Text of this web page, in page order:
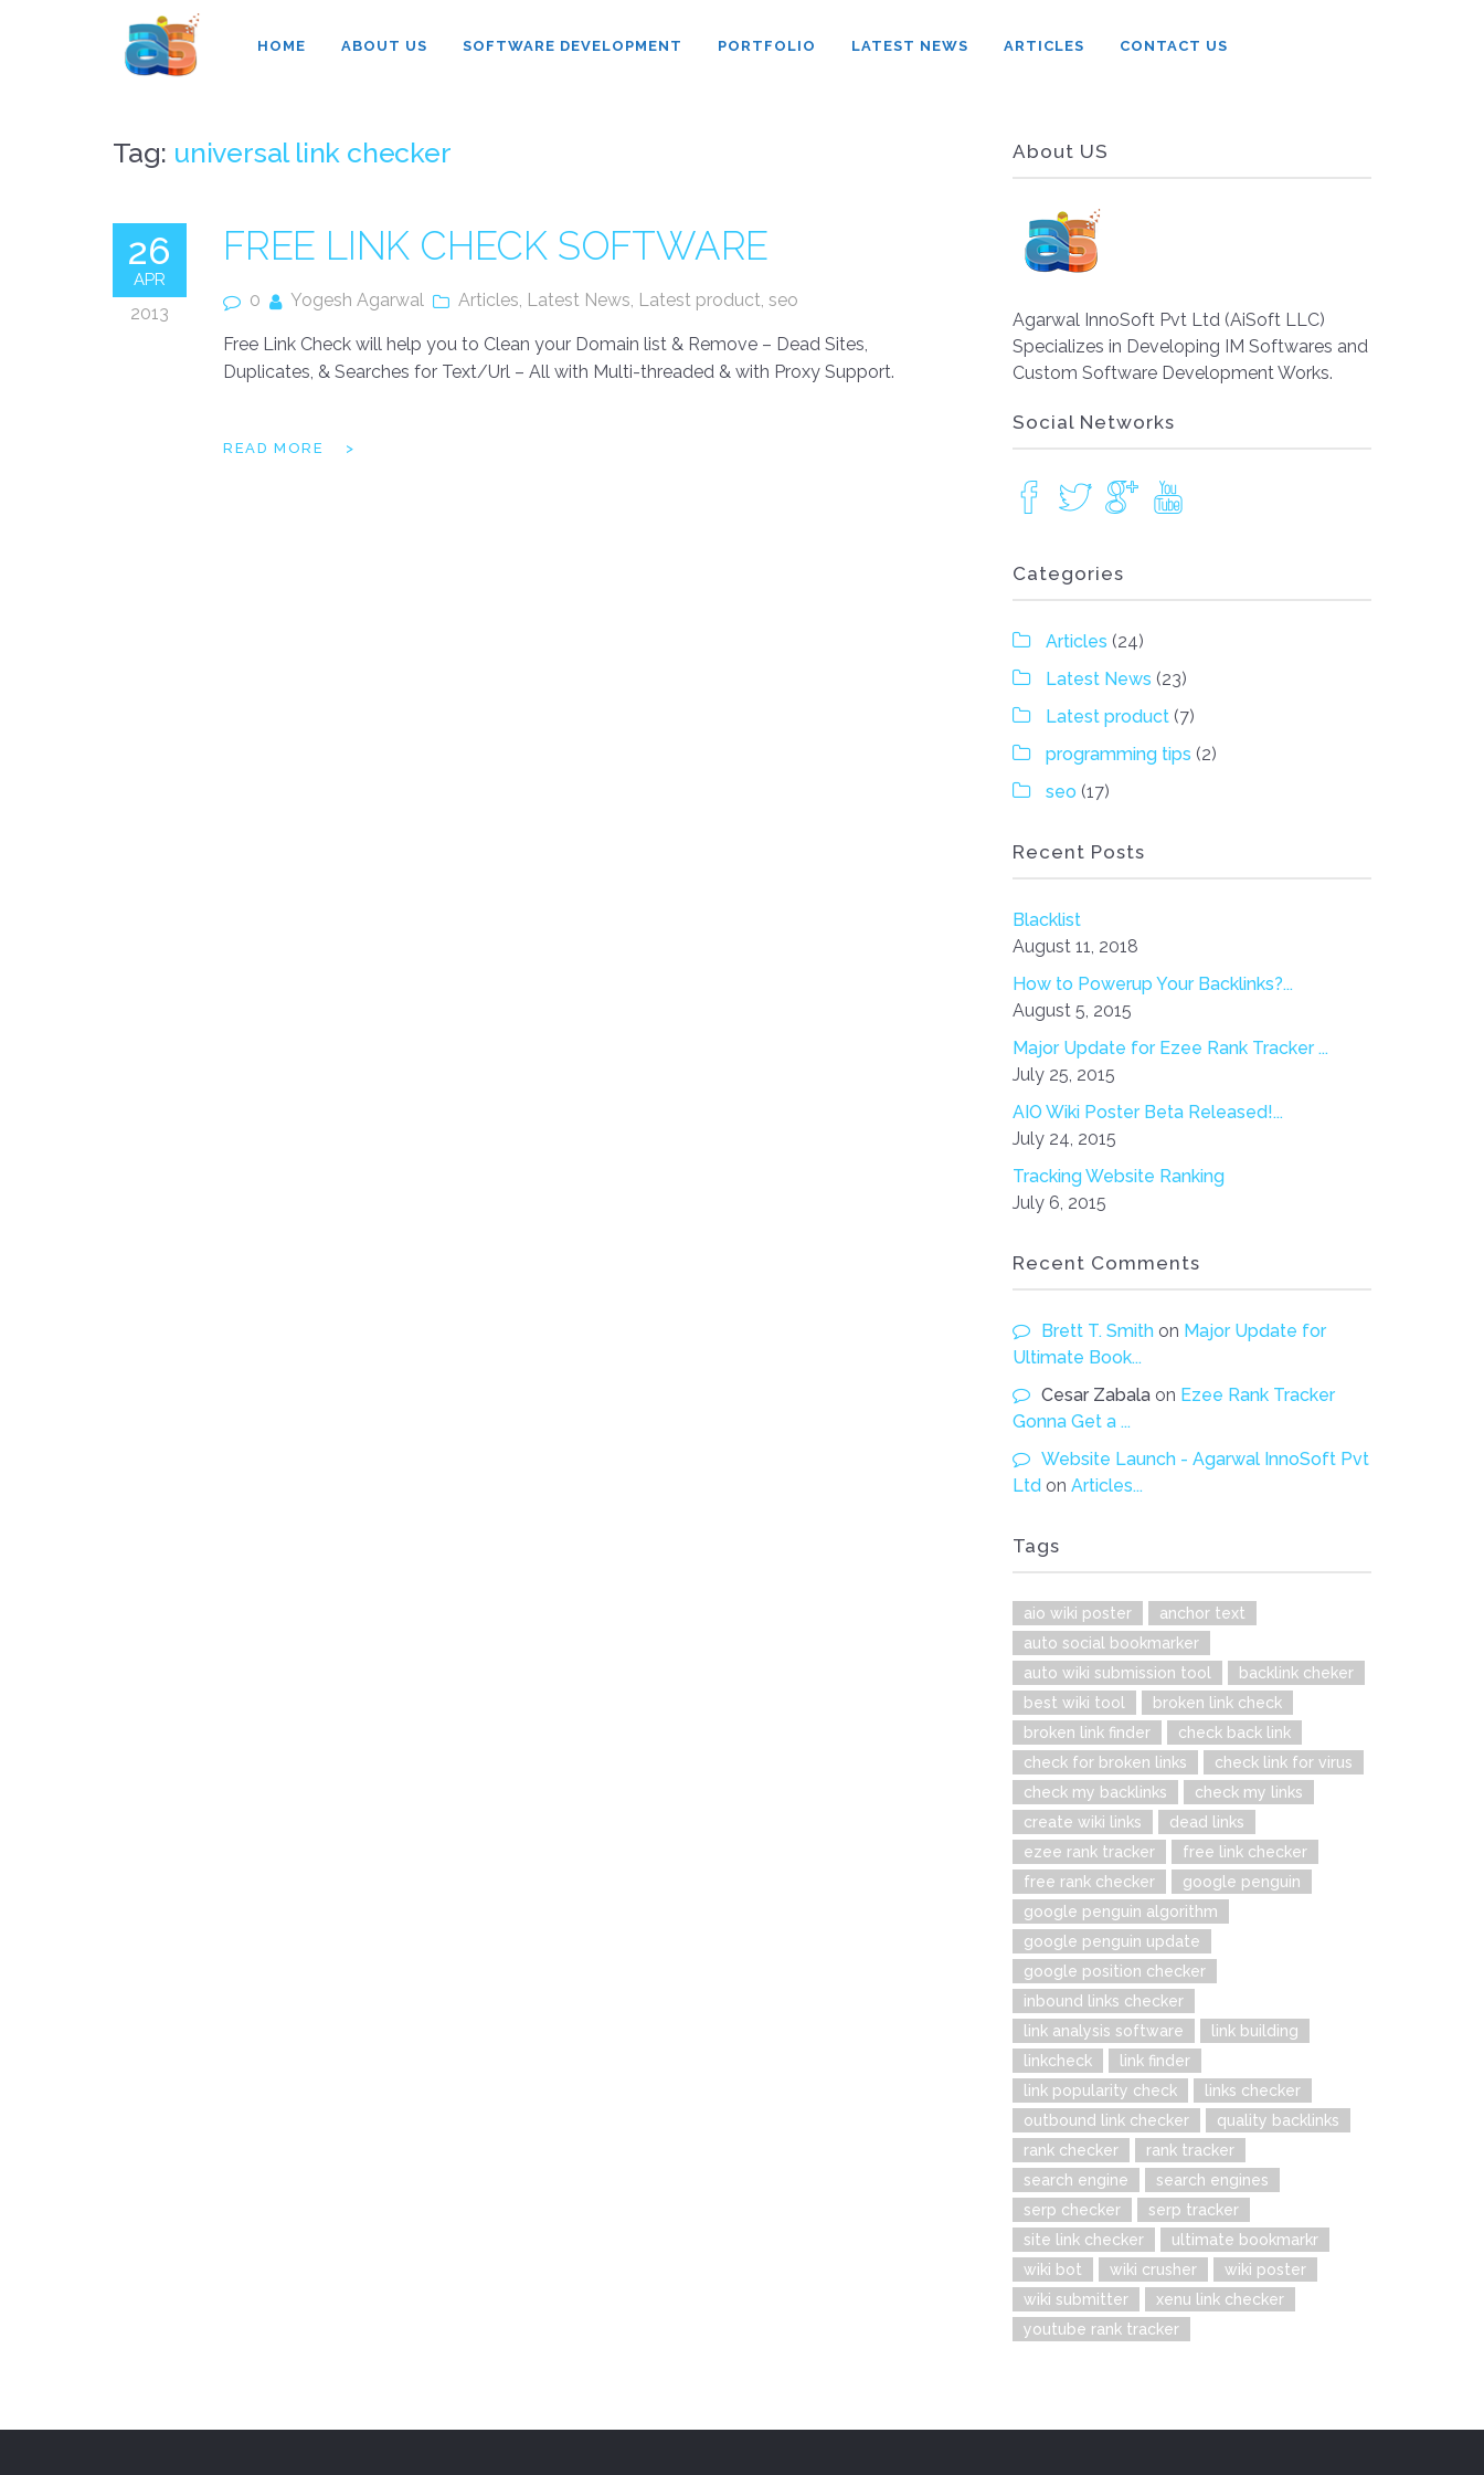
HOME ABOUT US SOFTWARE DEVELOPMENT PORTFOLIO LATEST NEWS ARTICLES CONTACT US
Tag: universal link checker
26
APR
2013
FREE LINK CHECK SOFTWARE
0 Yogesh Agarwal Articles, Latest News, Latest product, seo
Free Link Check will help you to Clean your Domain list & Remove – Dead Sites,
Duplicates, & Searches for Text/Url – All with Multi-threaded & with Proxy Support.
READ MORE
About US
Agarwal InnoSoft Pvt Ltd (AiSoft LLC)
Specializes in Developing IM Softwares and
Custom Software Development Works.
Social Networks
Categories
Articles (24)
Latest News (23)
Latest product (7)
programming tips (2)
seo (17)
Recent Posts
Blacklist
August 11, 2018
How to Powerup Your Backlinks?...
August 5, 2015
Major Update for Ezee Rank Tracker ...
July 25, 2015
AIO Wiki Poster Beta Released!...
July 24, 2015
Tracking Website Ranking
July 6, 2015
Recent Comments
Brett T. Smith on Major Update for
Ultimate Book...
Cesar Zabala on Ezee Rank Tracker
Gonna Get a ...
Website Launch - Agarwal InnoSoft Pvt
Ltd on Articles...
Tags
aio wiki poster
anchor text
auto social bookmarker
auto wiki submission tool
backlink cheker
best wiki tool
broken link check
broken link finder
check back link
check for broken links
check link for virus
check my backlinks
check my links
create wiki links
dead links
ezee rank tracker
free link checker
free rank checker
google penguin
google penguin algorithm
google penguin update
google position checker
inbound links checker
link analysis software
link building
linkcheck
link finder
link popularity check
links checker
outbound link checker
quality backlinks
rank checker
rank tracker
search engine
search engines
serp checker
serp tracker
site link checker
ultimate bookmarkr
wiki bot
wiki crusher
wiki poster
wiki submitter
xenu link checker
youtube rank tracker